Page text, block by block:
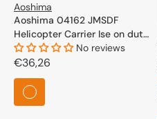
Aoshima
Aoshima 04162 JMSDF
Helicopter Carrier Ise on duty
1/700
No reviews
Regular
price
€36,26